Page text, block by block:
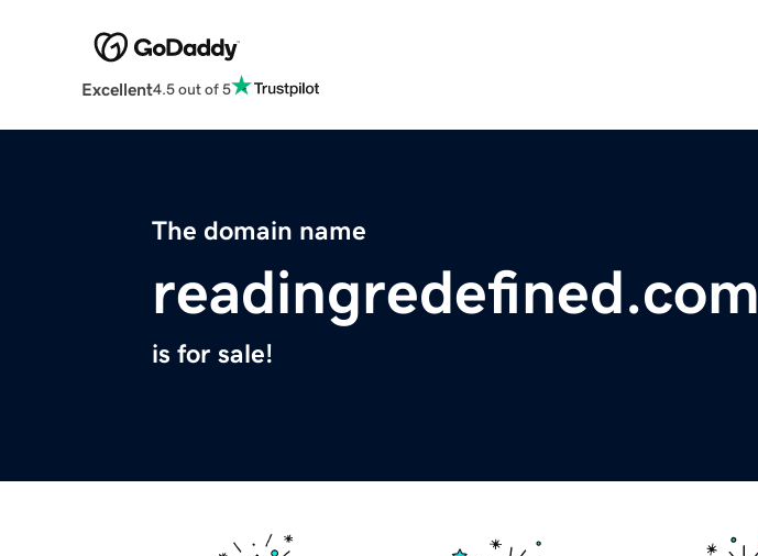
Excellent4.5 out of 5
The domain name
readingredefined.com
is for sale!